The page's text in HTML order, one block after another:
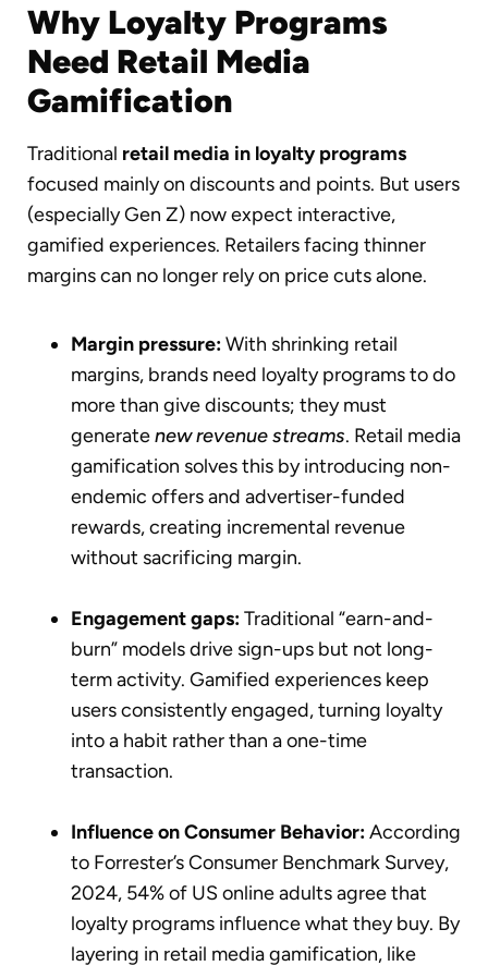
Why Loyalty Programs
Need Retail Media
Gamification
Traditional retail media in loyalty programs
focused mainly on discounts and points. But users
(especially Gen Z) now expect interactive,
gamified experiences. Retailers facing thinner
margins can no longer rely on price cuts alone.
Margin pressure:With shrinking retail
margins, brands need loyalty programs to do
more than give discounts; they must
generatenew revenue streams. Retail media
gamification solves this by introducing non-
endemic offers and advertiser-funded
rewards, creating incremental revenue
without sacrificing margin.
Engagement gaps:Traditional “earn-and-
burn” models drive sign-ups but not long-
term activity. Gamified experiences keep
users consistently engaged, turning loyalty
into a habit rather than a one-time
transaction.
Influence on Consumer Behavior:According
to Forrester’s Consumer Benchmark Survey,
2024, 54% of US online adults agree that
loyalty programs influence what they buy. By
layering in retail media gamification, like